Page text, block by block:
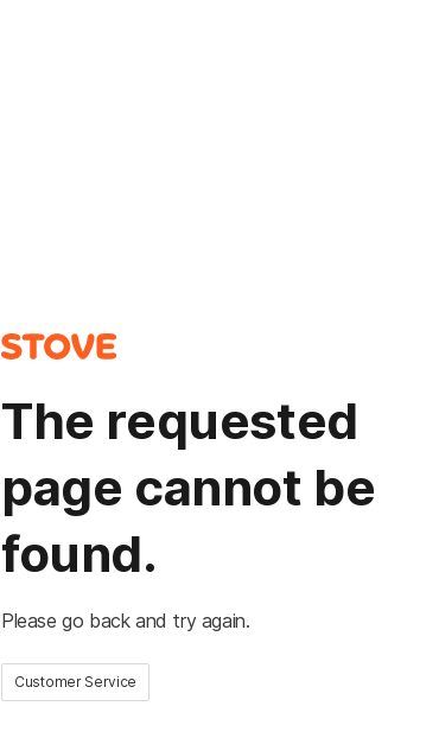
The requested
page cannot be
found.
Please go back and try again.
Customer Service